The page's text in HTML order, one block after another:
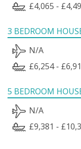
£4,065 -
3 BEDROOM
N/A
£6,254 -
5 BEDROOM
N/A
£9,381 -